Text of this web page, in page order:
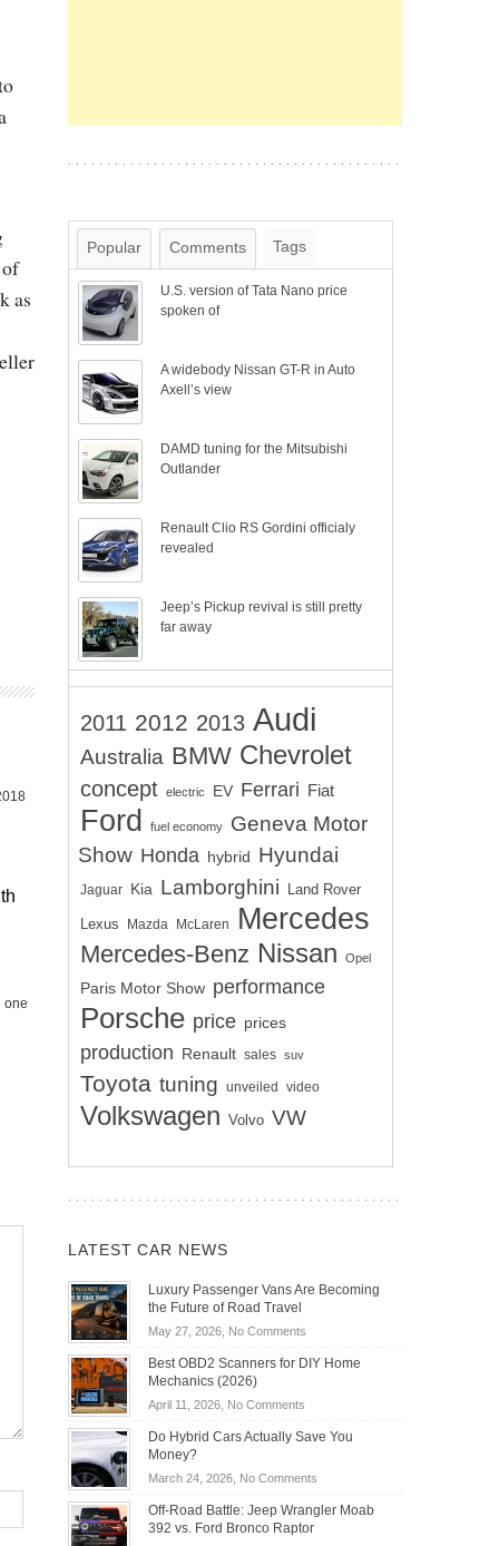
as
one
Popular Comments Tags
U.S. version of Tata Nano price
spoken of
A widebody Nissan GT-R in Auto
Axell’s view
DAMD tuning for the Mitsubishi
Outlander
Renault Clio RS Gordini officialy
revealed
Jeep’s Pickup revival is still pretty
far away
2011 2012 2013 Audi
Australia BMW Chevrolet
concept electric EV Ferrari Fiat
Ford fuel economy
Geneva Motor
Show Honda hybrid Hyundai
Jaguar Kia Lamborghini Land Rover
Lexus Mazda McLaren Mercedes
Mercedes-Benz Nissan Opel
Paris Motor Show performance
Porsche price prices
production Renault sales suv
Toyota tuning unveiled video
Volkswagen Volvo VW
LATEST CAR NEWS
Luxury Passenger Vans Are Becoming
the Future of Road Travel
May 27, 2026, No Commentson
Passenger
Becoming
Road
Travel
Best OBD2 Scanners for DIY Home
Mechanics (2026)
April 11, 2026, No Commentson
OBD2
for
DIY
Home
Do Hybrid Cars Actually Save You
Money?
March 24, 2026, No Commentson
Hybrid
Off-Road Battle: Jeep Wrangler Moab
392 vs. Ford Bronco Raptor